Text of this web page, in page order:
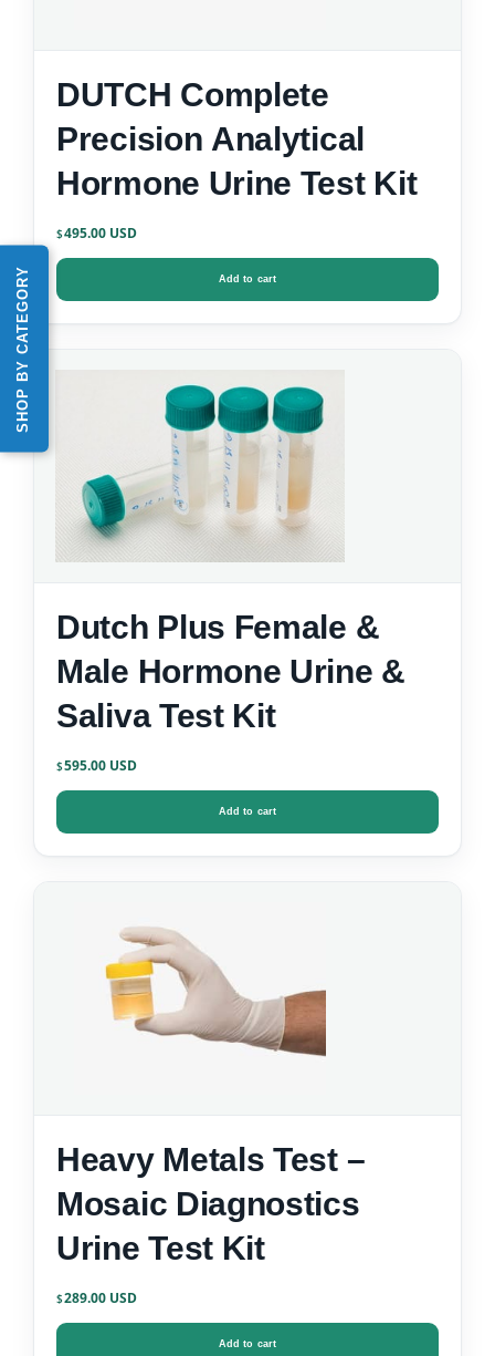
SHOP BY CATEGORY
DUTCH Complete
Precision Analytical
Hormone Urine Test Kit
$495.00
Add to cart
Dutch Plus Female &
Male Hormone Urine &
Saliva Test Kit
$595.00
Add to cart
Heavy Metals Test –
Mosaic Diagnostics
Urine Test Kit
$289.00
Add to cart